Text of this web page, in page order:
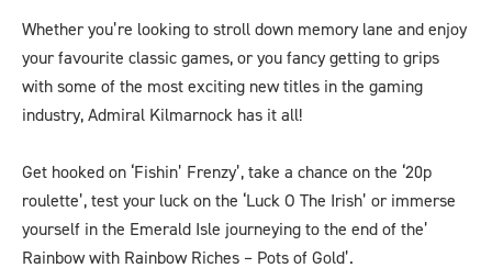
Whether you’re looking to stroll down memory lane and enjoy
your favourite classic games, or you fancy getting to grips
with some of the most exciting new titles in the gaming
industry, Admiral Kilmarnock has it all!
Get hooked on ‘Fishin’ Frenzy’, take a chance on the ‘20p
roulette’, test your luck on the ‘Luck O The Irish’ or immerse
yourself in the Emerald Isle journeying to the end of the’
Rainbow with Rainbow Riches – Pots of Gold’.